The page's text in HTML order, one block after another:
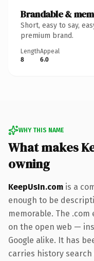
Brandable &
Short, easy to say,
premium brand.
Length
8
Appeal
6.0
WHY THIS NAME
What makes
owning
KeepUsIn.com is a
enough to be
memorable. The
on the open web —
Google alike. It has
carries history